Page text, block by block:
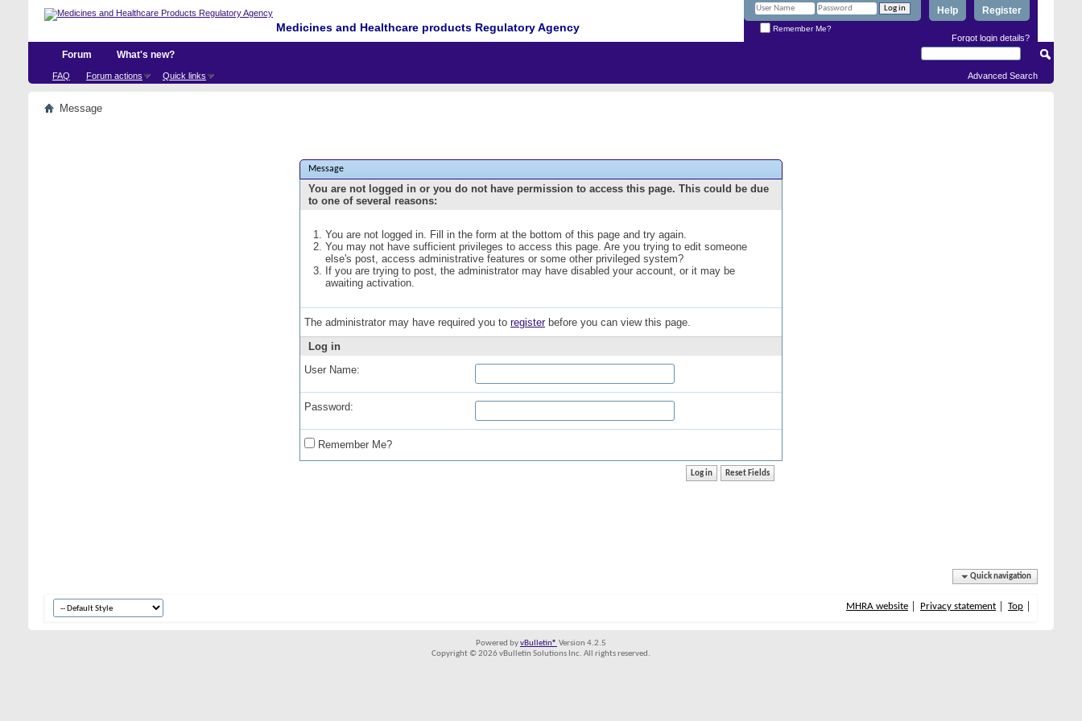
Medicines and Healthcare products Regulatory Agency
Register
Help
Remember Me?
Forgot login details?
Forum
FAQ Forum actions Quick links
What's new?
Advanced Search
Message
Message
You are not logged in or you do not have permission to access this page. This could be due
to one of several reasons:
You are not logged in. Fill in the form at the bottom of this page and try again.
You may not have sufficient privileges to access this page. Are you trying to edit someone
else's post, access administrative features or some other privileged system?
If you are trying to post, the administrator may have disabled your account, or it may be
awaiting activation.
The administrator may have required you to registerbefore you can view this page.
Log in
User Name:
Password:
Remember Me?
Quick navigation
MHRA website Privacy statement Top
Powered byvBulletin® Version 4.2.5
Copyright © 2026 vBulletin Solutions Inc. All rights reserved.